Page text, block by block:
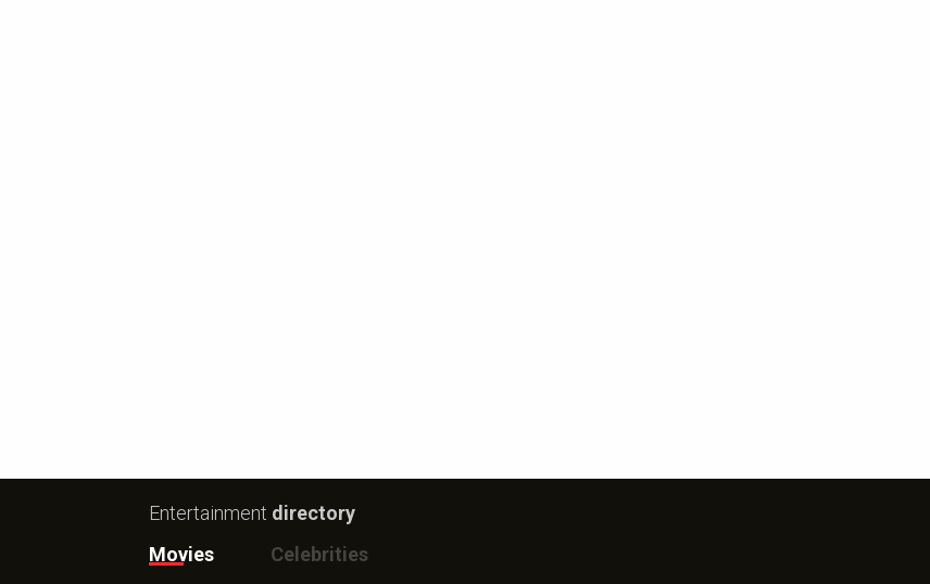
Entertainment directory
Movies
Celebrities